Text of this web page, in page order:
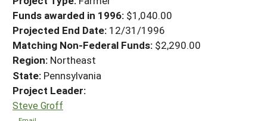
Search Project Coordinators
GRANTS
RESOURCES & LEARNING
HELP
Funds awarded in 1996: $1,040.00
Projected End Date: 12/31/1996
Matching Non-Federal Funds: $2,290.00
Region: Northeast
State: Pennsylvania
Project Leader:
Steve Groff